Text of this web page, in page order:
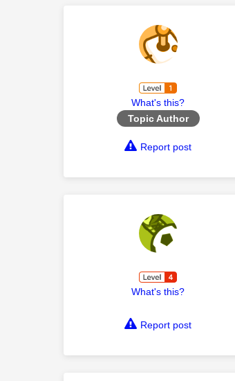
What's this?
Topic Author
Report post
What's this?
Report post